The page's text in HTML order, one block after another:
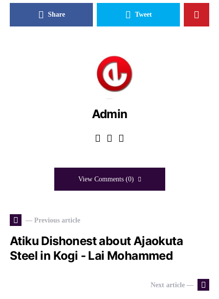
Share Tweet
Admin
View Comments (0)
— Previous article
Atiku Dishonest about Ajaokuta
Steel in Kogi - Lai Mohammed
Next article —